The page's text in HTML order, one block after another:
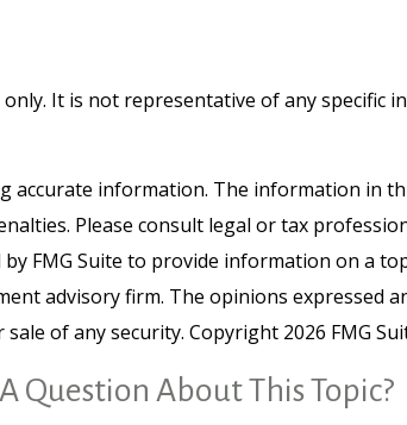
It is not representative of any specific
accurate information. The information in
Please consult legal or tax
FMG Suite to provide information on a
advisory firm. The opinions expressed
of any security. Copyright 2026 FMG
Question About This Topic?